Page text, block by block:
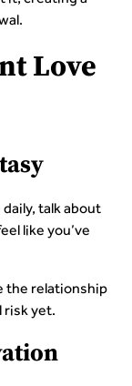
Love
talk about
like you’ve
the relationship
risk yet.